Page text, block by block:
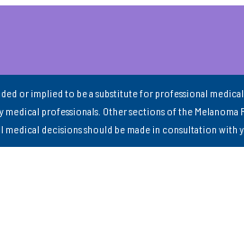
or implied to be a substitute for professional
medical professionals. Other sections of the
medical decisions should be made in consultation